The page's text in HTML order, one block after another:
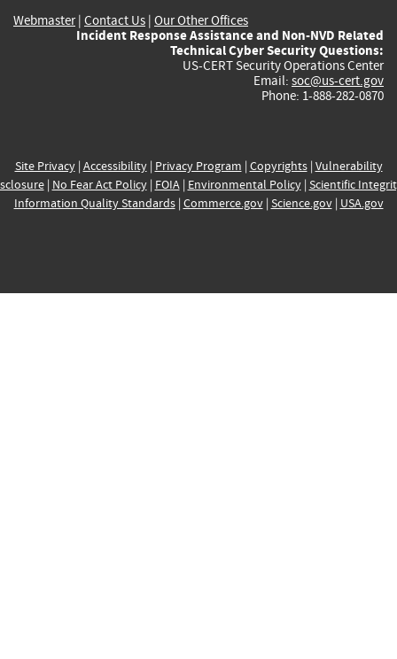
Webmaster| Contact Us | Our Other Offices
Incident Response Assistance and Non-NVD Related
Technical Cyber Security Questions:
US-CERT Security Operations Center
Email: soc@us-cert.gov
Phone: 1-888-282-0870
Site Privacy| Accessibility| Privacy Program | Copyrights| Vulnerability
| No Fear Act Policy| FOIA| Environmental Policy| Scientific
Information Quality Standards| Commerce.gov| Science.gov| USA.gov